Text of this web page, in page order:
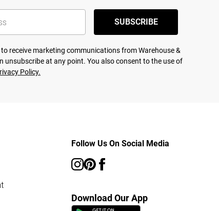
SUBSCRIBE
receive marketing communications from Warehouse &
unsubscribe at any point. You also consent to the use of
Policy.
Follow Us On Social Media
Download Our App